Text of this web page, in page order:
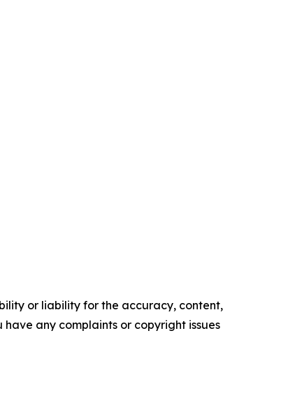
or liability for the accuracy, content,
any complaints or copyright issues